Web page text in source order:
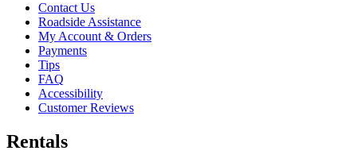
Contact Us
Roadside Assistance
My Account & Orders
Payments
Tips
FAQ
Accessibility
Customer Reviews
Rentals